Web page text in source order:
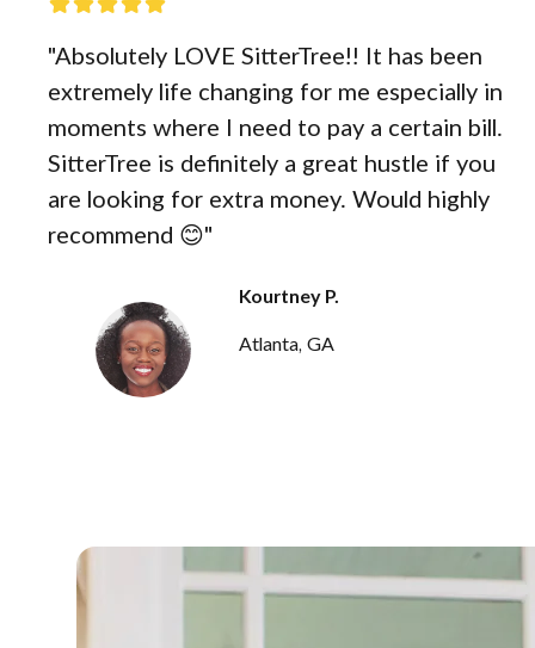
"Absolutely LOVE SitterTree!! It has been
extremely life changing for me especially in
moments where I need to pay a certain bill.
SitterTree is definitely a great hustle if you
are looking for extra money. Would highly
recommend 😊"
Kourtney P.
Atlanta, GA